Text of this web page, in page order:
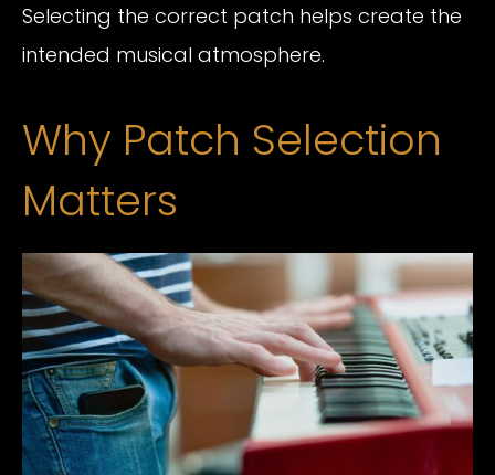
Selecting the correct patch helps create the
intended musical atmosphere.
Why Patch Selection
Matters